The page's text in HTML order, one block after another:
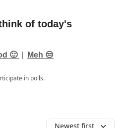
of today's
🙂 Meh 😒
in polls.
Newest first